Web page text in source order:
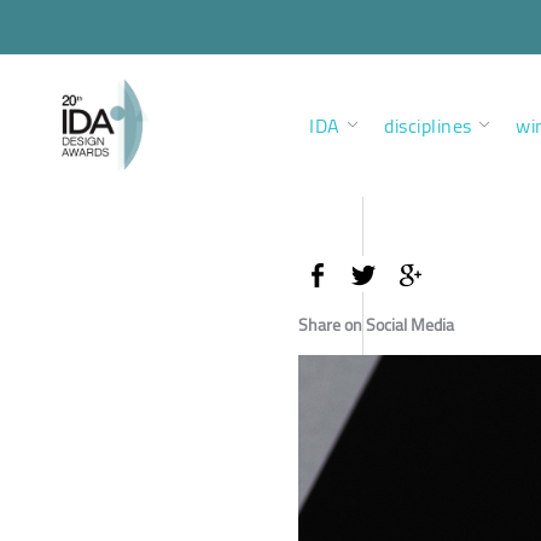
IDA disciplines
Share on Social Media